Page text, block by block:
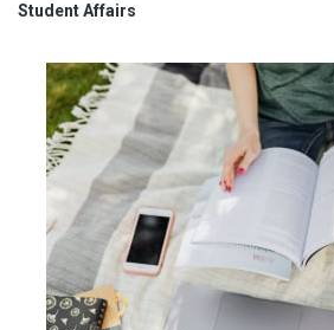
Student Affairs